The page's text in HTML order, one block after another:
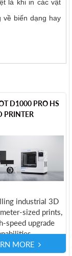
là khi in các vật
về biến dạng hay
D1000 PRO HS
PRINTER
industrial 3D
sized prints,
speed upgrade
MORE